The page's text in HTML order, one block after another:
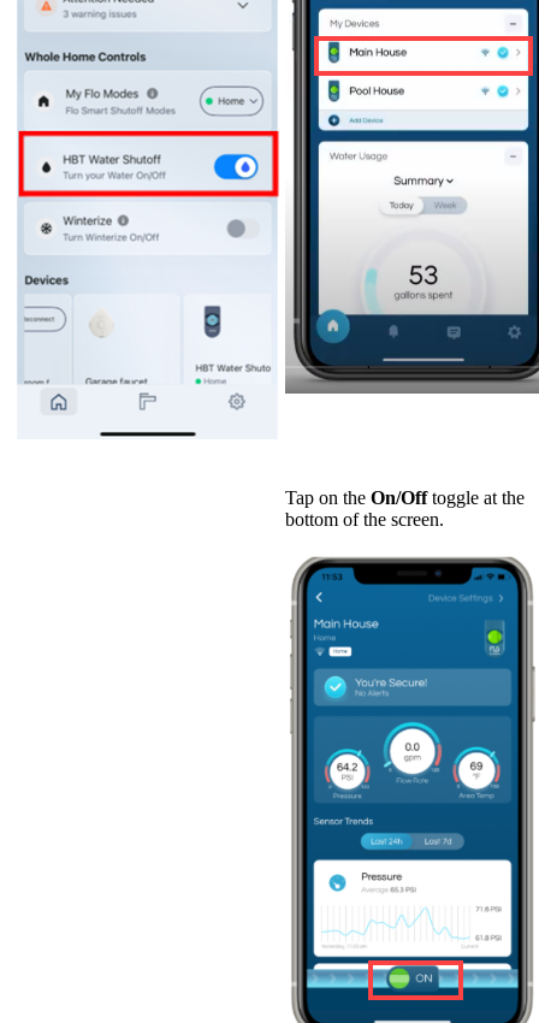
Tap on the On/Offtoggle at the
bottom of the screen.